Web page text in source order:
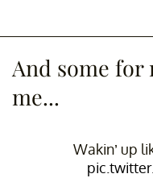
And some for
me...
Wakin’ up